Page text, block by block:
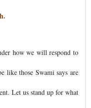
how we will respond to
like those Swami says are
Let us stand up for what